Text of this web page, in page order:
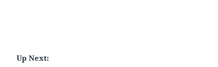
Up Next: